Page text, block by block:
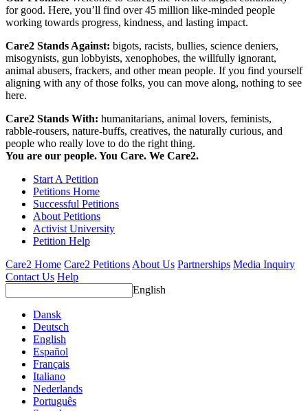
for good. Here, you’ll find over 45 million like-minded people
working towards progress, kindness, and lasting impact.
Care2 Stands Against: bigots, racists, bullies, science deniers,
misogynists, gun lobbyists, xenophobes, the willfully ignorant,
animal abusers, frackers, and other mean people. If you find yourself
aligning with any of those folks, you can move along, nothing to see
here.
Care2 Stands With: humanitarians, animal lovers, feminists,
rabble-rousers, nature-buffs, creatives, the naturally curious, and
people who really love to do the right thing.
You are our people. You Care. We Care2.
Start A Petition
Petitions Home
Successful Petitions
About Petitions
Activist University
Petition Help
Care2 Home Care2 Petitions About Us Partnerships Media Inquiry
Contact Us Help
English
Dansk
Deutsch
English
Español
Français
Italiano
Nederlands
Português